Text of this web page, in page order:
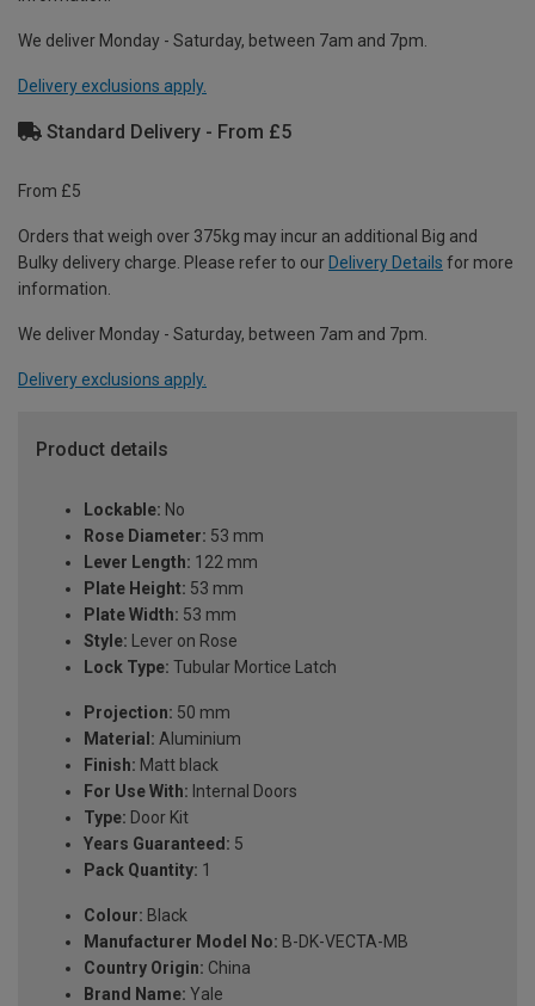
We deliver Monday - Saturday, between 7am and 7pm.
Delivery exclusions apply.
Standard Delivery - From £5
From £5
Orders that weigh over 375kg may incur an additional Big and
Bulky delivery charge. Please refer to our Delivery Details for more
information.
We deliver Monday - Saturday, between 7am and 7pm.
Delivery exclusions apply.
Product details
Lockable: No
Rose Diameter: 53 mm
Lever Length: 122 mm
Plate Height: 53 mm
Plate Width: 53 mm
Style: Lever on Rose
Lock Type: Tubular Mortice Latch
Projection: 50 mm
Material: Aluminium
Finish: Matt black
For Use With: Internal Doors
Type: Door Kit
Years Guaranteed: 5
Pack Quantity: 1
Colour: Black
Manufacturer Model No: B-DK-VECTA-MB
Country Origin: China
Brand Name: Yale